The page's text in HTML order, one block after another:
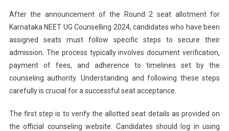
After the announcement of the Round 2 seat allotment for
Karnataka NEET UG Counselling 2024, candidates who have been
assigned seats must follow specific steps to secure their
admission. The process typically involves document verification,
payment of fees, and adherence to timelines set by the
counseling authority. Understanding and following these steps
carefully is crucial for a successful seat acceptance.
The first step is to verify the allotted seat details as provided on
the official counseling website. Candidates should log in using